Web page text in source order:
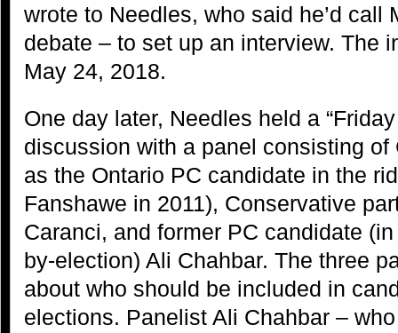
wrote to Needles, who said he’d call
debate – to set up an interview. The
May 24, 2018.
One day later, Needles held a
discussion with a panel consisting of
as the Ontario PC candidate in the
Fanshawe in 2011), Conservative
Caranci, and former PC candidate
by-election) Ali Chahbar. The three
about who should be included in
elections. Panelist Ali Chahbar –